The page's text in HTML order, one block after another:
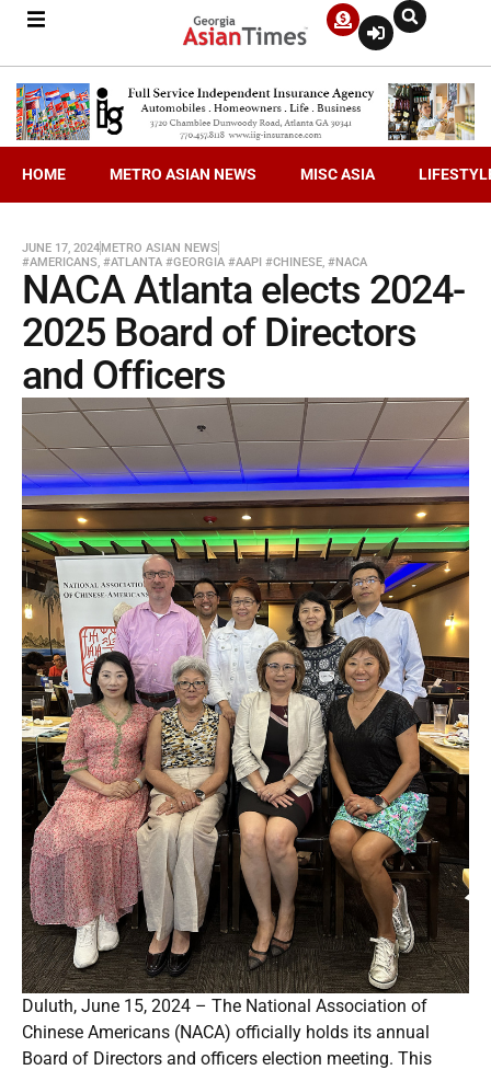
HOME METRO ASIAN NEWS MISC ASIA
JUNE 17, 2024METRO ASIAN NEWS
#AMERICANS, #ATLANTA #GEORGIA #AAPI #CHINESE, #NACA
NACA Atlanta elects 2024-
2025 Board of Directors
and Officers
Duluth, June 15, 2024 – The National Association of
Chinese Americans (NACA) officially holds its annual
Board of Directors and officers election meeting. This